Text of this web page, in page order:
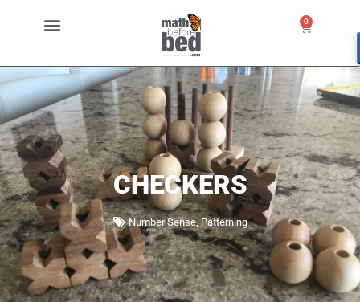
0
CHECKERS
Number Sense,Patterning